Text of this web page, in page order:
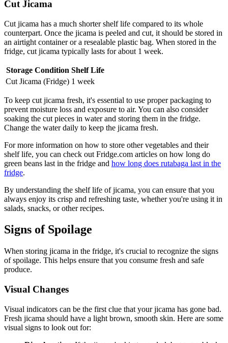
Cut Jicama
Cut jicama has a much shorter shelf life compared to its whole
counterpart. Once the jicama is peeled and cut, it should be stored in
an airtight container or a resealable plastic bag. When stored in the
fridge, cut jicama typically lasts for about 1 week.
Storage Condition Shelf Life
Cut Jicama (Fridge) 1 week
To keep cut jicama fresh, it's essential to use proper packaging to
prevent moisture loss and exposure to air. You can also consider
soaking the cut pieces in water and storing them in the fridge.
Change the water daily to keep the jicama fresh.
For more information on how to store other vegetables and their
shelf life, you can check out Fridge.com articles on how long do
green beans last in the fridge and how long does rutabaga last in the
fridge.
By understanding the shelf life of jicama, you can ensure that you
always enjoy its crisp and refreshing taste, whether you're using it in
salads, snacks, or other recipes.
Signs of Spoilage
When storing jicama in the fridge, it's crucial to recognize the signs
of spoilage. This helps ensure that you consume fresh and safe
produce.
Visual Changes
Visual indicators can be the first clue that your jicama has gone bad.
Fresh jicama should have a light brown, smooth skin. Here are some
visual signs to look out for: